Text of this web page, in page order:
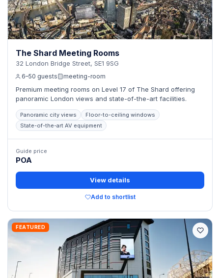
The Shard Meeting Rooms
32 London Bridge Street, SE1 9SG
6–50 guests meeting-room
Premium meeting rooms on Level 17 of The Shard offering
panoramic London views and state-of-the-art facilities.
Panoramic city views
Floor-to-ceiling windows
State-of-the-art AV equipment
Guide price
POA
View details
Add to shortlist
FEATURED